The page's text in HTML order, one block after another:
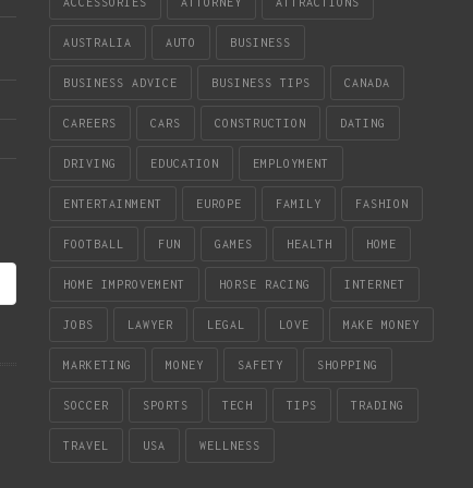
AUSTRALIA AUTO BUSINESS
BUSINESS ADVICE BUSINESS TIPS CANADA
CAREERS CARS CONSTRUCTION DATING
DRIVING EDUCATION EMPLOYMENT
ENTERTAINMENT EUROPE FAMILY FASHION
FOOTBALL FUN GAMES HEALTH HOME
HOME IMPROVEMENT HORSE RACING INTERNET
JOBS LAWYER LEGAL LOVE MAKE MONEY
MARKETING MONEY SAFETY SHOPPING
SOCCER SPORTS TECH TIPS TRADING
TRAVEL USA WELLNESS